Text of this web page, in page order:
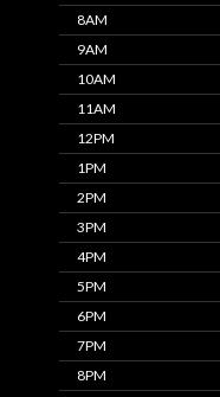
8AM
9AM
10AM
11AM
12PM
1PM
2PM
3PM
4PM
5PM
6PM
7PM
8PM